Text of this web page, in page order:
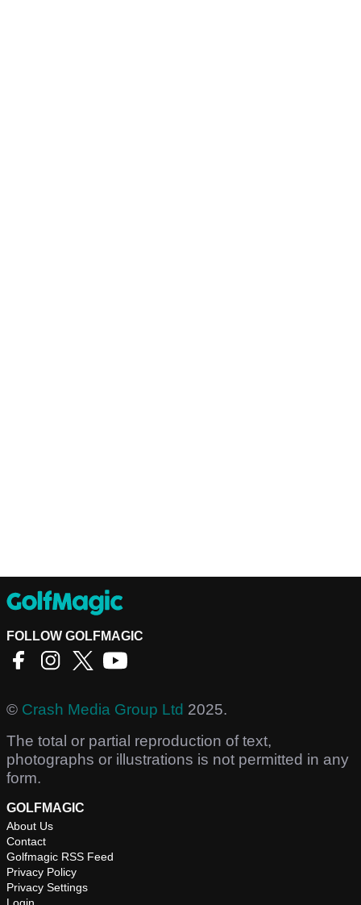
FOLLOW GOLFMAGIC
© Crash Media Group Ltd 2025.
The total or partial reproduction of text,
photographs or illustrations is not permitted in any
form.
GOLFMAGIC
About Us
Contact
Golfmagic RSS Feed
Privacy Policy
Privacy Settings